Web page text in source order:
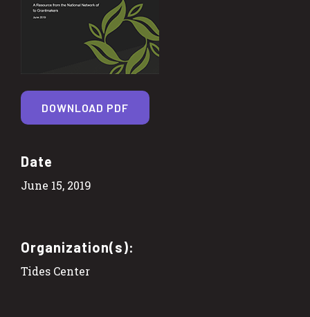
Date
June 15, 2019
Organization(s):
Tides Center
DOWNLOAD PDF